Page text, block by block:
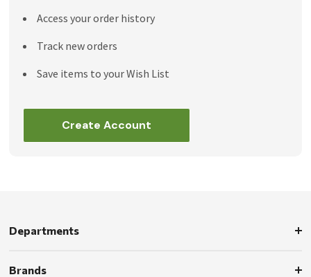
Access your order history
Track new orders
Save items to your Wish List
Create Account
Departments
Brands